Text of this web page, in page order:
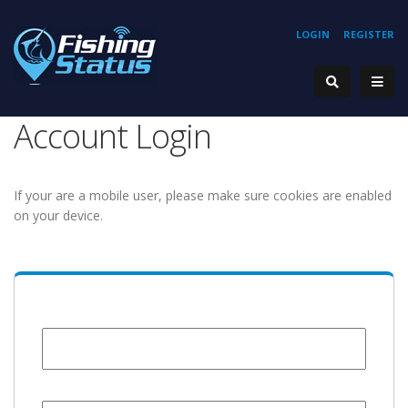
REGISTER
LOGIN
Account Login
If your are a mobile user, please make sure cookies are enabled
on your device.